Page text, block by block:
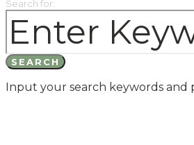
Search for:
SEARCH
Input your search keywords and